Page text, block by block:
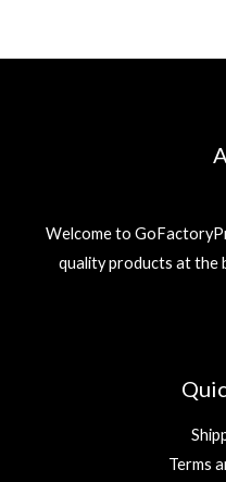
Welcome to
quality products at the
Terms